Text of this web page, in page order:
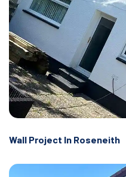
Wall Project In Roseneith